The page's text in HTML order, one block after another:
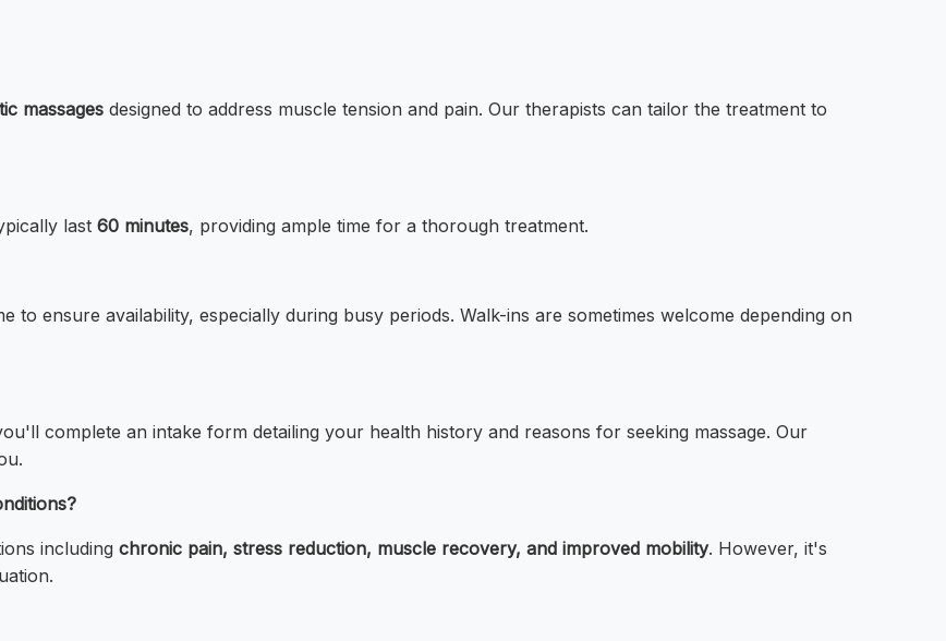
massages designed to address muscle tension and pain. Our therapists can tailor the treatment to
last 60 minutes, providing ample time for a thorough treatment.
to ensure availability, especially during busy periods. Walk-ins are sometimes welcome depending on
complete an intake form detailing your health history and reasons for seeking massage. Our
including chronic pain, stress reduction, muscle recovery, and improved mobility. However, it's